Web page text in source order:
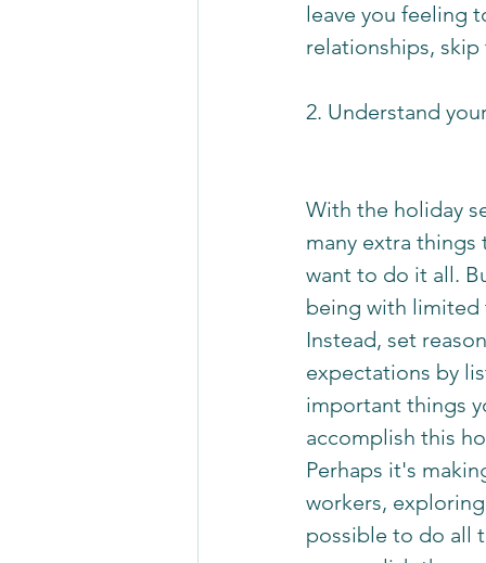
leave you feeling
relationships,
2. Understand
With the holiday
many extra
want to do it all.
being with
Instead, set
expectations by
important things
accomplish this
Perhaps it's
workers,
possible to do all